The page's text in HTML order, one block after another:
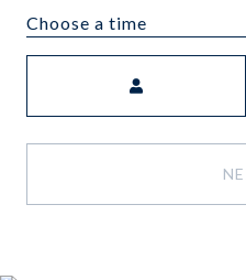
Choose a time